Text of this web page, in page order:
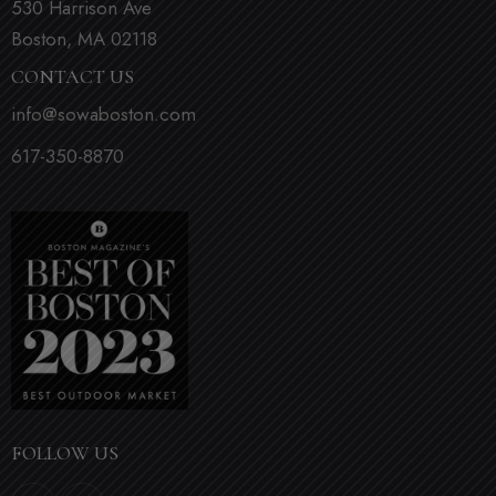
530 Harrison Ave
Boston, MA 02118
CONTACT US
info@sowaboston.com
617-350-8870
FOLLOW US